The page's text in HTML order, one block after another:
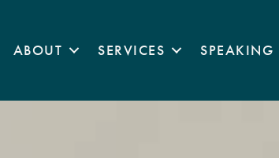
ABOUT SERVICES SPEAKING